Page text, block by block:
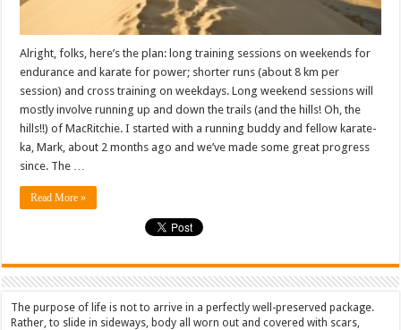
Alright, folks, here’s the plan: long training sessions on weekends for
endurance and karate for power; shorter runs (about 8 km per
session) and cross training on weekdays. Long weekend sessions will
mostly involve running up and down the trails (and the hills! Oh, the
hills!!) of MacRitchie. I started with a running buddy and fellow karate-
ka, Mark, about 2 months ago and we’ve made some great progress
since. The …
Read More »
The purpose of life is not to arrive in a perfectly well-preserved package.
Rather, to slide in sideways, body all worn out and covered with scars,